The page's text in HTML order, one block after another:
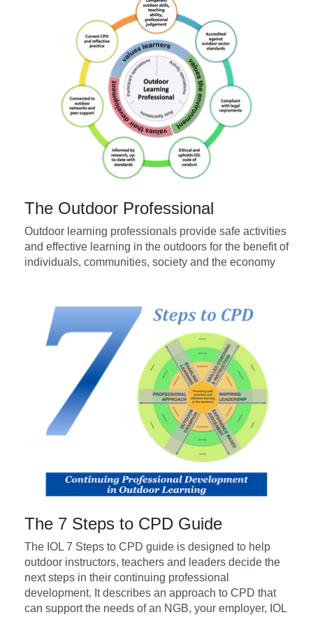
The Outdoor Professional
Outdoor learning professionals provide safe activities
and effective learning in the outdoors for the benefit of
individuals, communities, society and the economy
The 7 Steps to CPD Guide
The IOL 7 Steps to CPD guide is designed to help
outdoor instructors, teachers and leaders decide the
next steps in their continuing professional
development. It describes an approach to CPD that
can support the needs of an NGB, your employer, IOL